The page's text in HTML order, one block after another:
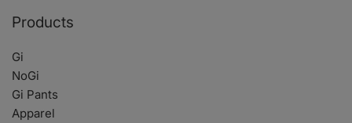
Products
Gi
NoGi
Gi Pants
Apparel